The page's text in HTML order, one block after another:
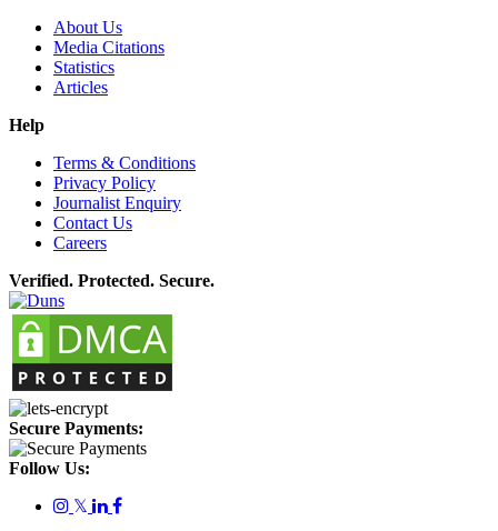
About Us
Media Citations
Statistics
Articles
Help
Terms & Conditions
Privacy Policy
Journalist Enquiry
Contact Us
Careers
Verified. Protected. Secure.
Secure Payments:
Follow Us:
𝕏